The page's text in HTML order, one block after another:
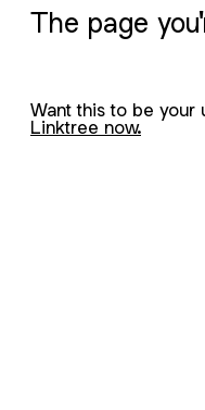
The page
Want this to be your
Linktree now.